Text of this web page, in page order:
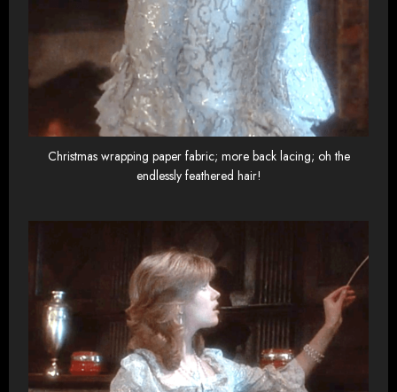
Christmas wrapping paper fabric; more back lacing; oh the
endlessly feathered hair!